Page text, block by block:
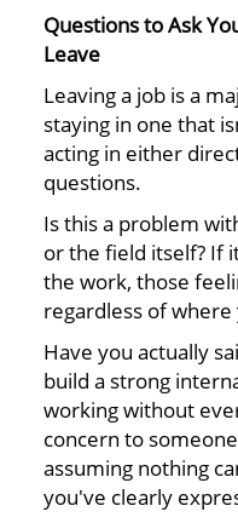
Questions to Ask
Leave
Leaving a job is a
staying in one that
acting in either
questions.
Is this a problem
or the field itself? If
the work, those
regardless of where
Have you actually
build a strong
working without
concern to
assuming nothing
you've clearly